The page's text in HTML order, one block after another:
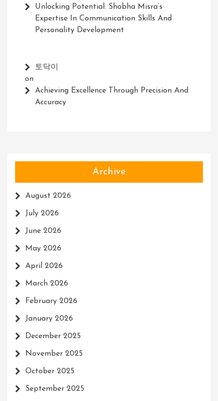
Unlocking Potential: Shobha Misra’s
Expertise In Communication Skills And
Personality Development
토닥이
on
Achieving Excellence Through Precision And
Accuracy
Archive
August 2026
July 2026
June 2026
May 2026
April 2026
March 2026
February 2026
January 2026
December 2025
November 2025
October 2025
September 2025